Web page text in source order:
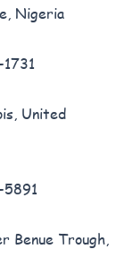
Nigeria
United
Benue Trough,